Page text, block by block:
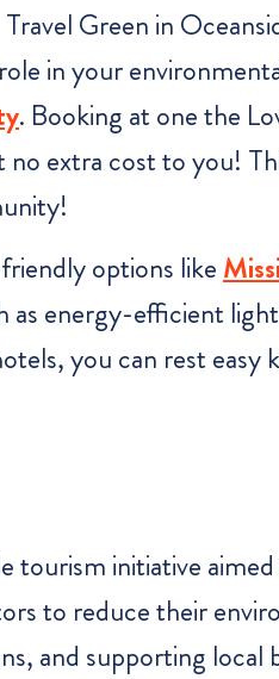
in your
. Booking at one the
no extra cost to you!
options like
energy-efficient
you can rest
tourism initiative
to reduce their
and supporting